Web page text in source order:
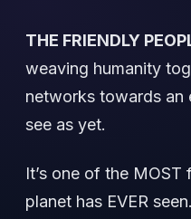
THE FRIENDLY
weaving humanity
networks towards an
see as yet.
It’s one of the
planet has EVER